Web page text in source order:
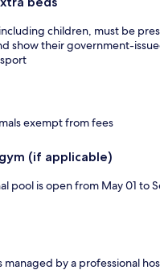
children, must be
show their government-
exempt from fees
(if applicable)
pool is open from May 01 to
managed by a professional